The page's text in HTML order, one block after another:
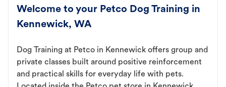
Welcome to your Petco Dog Training in
Kennewick, WA
Dog Training at Petco in Kennewick offers group and
private classes built around positive reinforcement
and practical skills for everyday life with pets.